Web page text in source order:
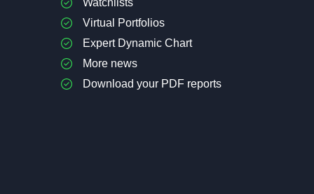
Watchlists
Virtual Portfolios
Expert Dynamic Chart
More news
Download your PDF reports